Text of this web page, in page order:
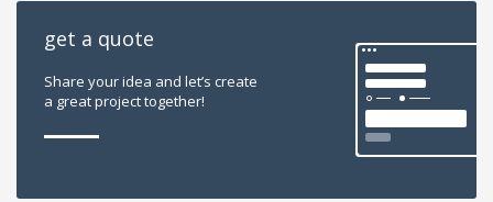
get a quote
Share your idea and let’s create
a great project together!